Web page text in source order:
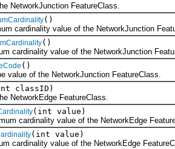
FeatureClass.
()
value of the NetworkJunction
()
value of the NetworkJunction
()
of the NetworkJunction FeatureClass.
classID)
FeatureClass.
(int value)
cardinality value of the NetworkEdge
(int value)
value of the NetworkEdge